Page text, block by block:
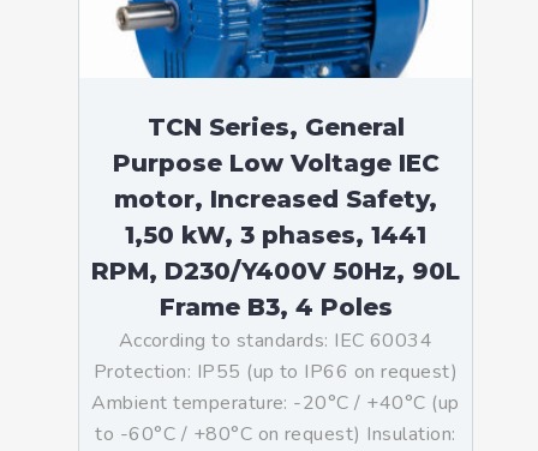
TCN Series, General
Purpose Low Voltage IEC
motor, Increased Safety,
1,50 kW, 3 phases, 1441
RPM, D230/Y400V 50Hz, 90L
Frame B3, 4 Poles
According to standards: IEC 60034
Protection: IP55 (up to IP66 on request)
Ambient temperature: -20°C / +40°C (up
to -60°C / +80°C on request) Insulation: